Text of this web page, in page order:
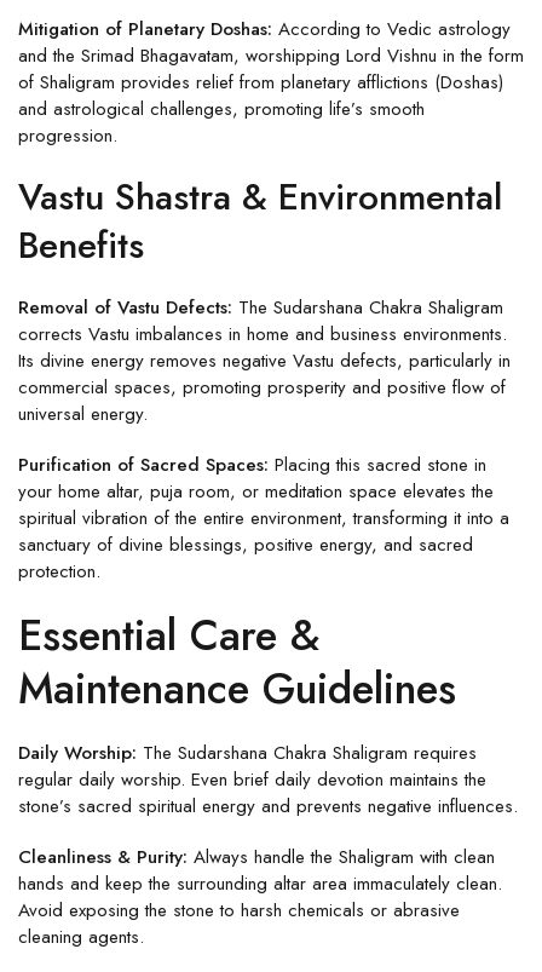
Mitigation of Planetary Doshas: According to Vedic astrology
and the Srimad Bhagavatam, worshipping Lord Vishnu in the form
of Shaligram provides relief from planetary afflictions (Doshas)
and astrological challenges, promoting life’s smooth
progression.
Vastu Shastra & Environmental
Benefits
Removal of Vastu Defects: The Sudarshana Chakra Shaligram
corrects Vastu imbalances in home and business environments.
Its divine energy removes negative Vastu defects, particularly in
commercial spaces, promoting prosperity and positive flow of
universal energy.
Purification of Sacred Spaces: Placing this sacred stone in
your home altar, puja room, or meditation space elevates the
spiritual vibration of the entire environment, transforming it into a
sanctuary of divine blessings, positive energy, and sacred
protection.
Essential Care &
Maintenance Guidelines
Daily Worship: The Sudarshana Chakra Shaligram requires
regular daily worship. Even brief daily devotion maintains the
stone’s sacred spiritual energy and prevents negative influences.
Cleanliness & Purity: Always handle the Shaligram with clean
hands and keep the surrounding altar area immaculately clean.
Avoid exposing the stone to harsh chemicals or abrasive
cleaning agents.